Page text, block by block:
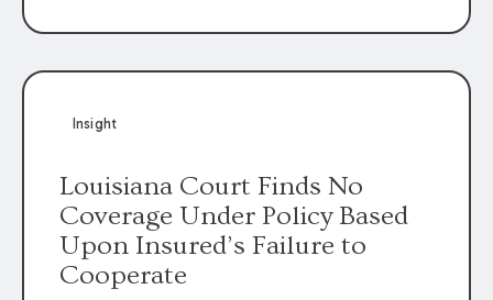
Insight
Louisiana Court Finds No
Coverage Under Policy Based
Upon Insured’s Failure to
Cooperate